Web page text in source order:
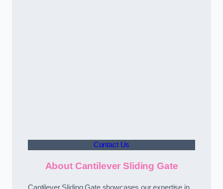
Contact Us
About Cantilever Sliding Gate